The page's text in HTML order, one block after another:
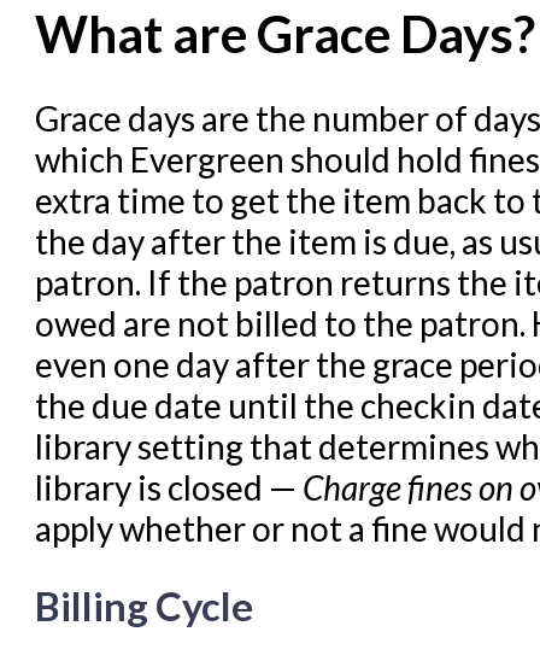
Cataloging Items/Copies
Circulation in Evergreen
Evergreen Upgrades
Holds Management in
Libraries Migrating into
Navigating Evergreen
Offline Transactions
Patron Account
Reports in Evergreen
Resource Sharing
Serials in Evergreen
Student Access Initiative
Troubleshooting in
What are Grace Days?
Grace days are the number of
which Evergreen should hold
extra time to get the item back to
the day after the item is due, as
patron. If the patron returns the
owed are not billed to the
even one day after the grace
the due date until the checkin
library setting that determines
library is closed — Charge fines on
apply whether or not a fine would
Billing Cycle